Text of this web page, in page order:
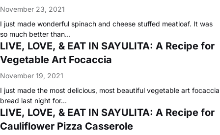
November 23, 2021
I just made wonderful spinach and cheese stuffed meatloaf. It was
so much better than…
LIVE, LOVE, & EAT IN SAYULITA: A Recipe for
Vegetable Art Focaccia
November 19, 2021
I just made the most delicious, most beautiful vegetable art focaccia
bread last night for…
LIVE, LOVE, & EAT IN SAYULITA: A Recipe for
Cauliflower Pizza Casserole